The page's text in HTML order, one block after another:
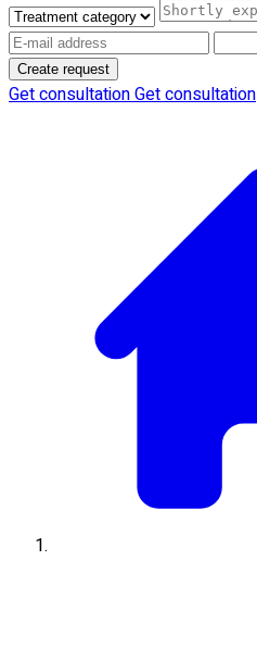
Create request
Get consultationGet consultation